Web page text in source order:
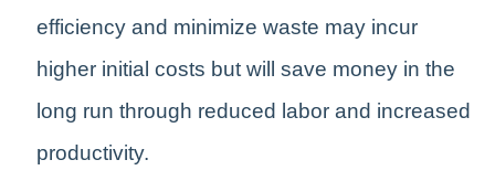
efficiency and minimize waste may incur
higher initial costs but will save money in the
long run through reduced labor and increased
productivity.